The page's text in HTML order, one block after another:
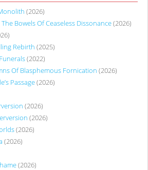
(2026)
Bowels Of Ceaseless Dissonance(2026)
Rebirth (2025)
(2022)
Of Blasphemous Fornication (2026)
Passage(2026)
(2026)
(2026)
(2026)
(2026)
(2026)